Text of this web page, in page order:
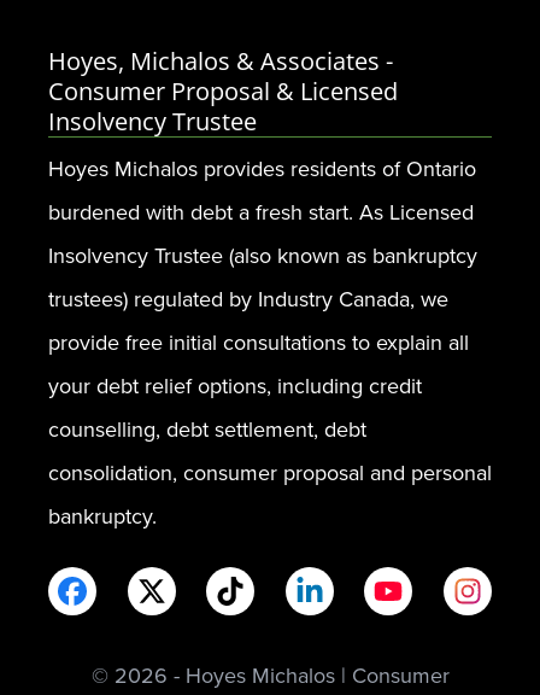
Hoyes, Michalos & Associates -
Consumer Proposal & Licensed
Insolvency Trustee
Hoyes Michalos provides residents of Ontario
burdened with debt a fresh start. As Licensed
Insolvency Trustee (also known as bankruptcy
trustees) regulated by Industry Canada, we
provide free initial consultations to explain all
your debt relief options, including credit
counselling, debt settlement, debt
consolidation, consumer proposal and personal
bankruptcy.
© 2026 - Hoyes Michalos | Consumer